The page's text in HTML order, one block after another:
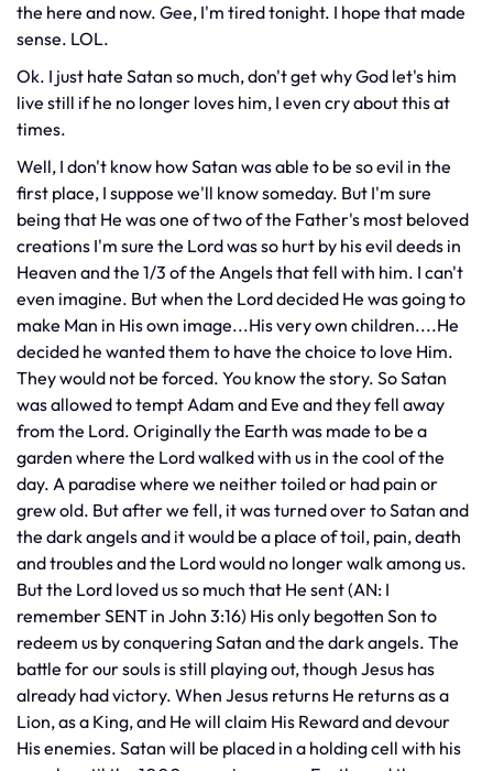
the here and now. Gee, I'm tired tonight. I hope that made
sense. LOL.
Ok. I just hate Satan so much, don't get why God let's him
live still if he no longer loves him, I even cry about this at
times.
Well, I don't know how Satan was able to be so evil in the
first place, I suppose we'll know someday. But I'm sure
being that He was one of two of the Father's most beloved
creations I'm sure the Lord was so hurt by his evil deeds in
Heaven and the 1/3 of the Angels that fell with him. I can't
even imagine. But when the Lord decided He was going to
make Man in His own image...His very own children....He
decided he wanted them to have the choice to love Him.
They would not be forced. You know the story. So Satan
was allowed to tempt Adam and Eve and they fell away
from the Lord. Originally the Earth was made to be a
garden where the Lord walked with us in the cool of the
day. A paradise where we neither toiled or had pain or
grew old. But after we fell, it was turned over to Satan and
the dark angels and it would be a place of toil, pain, death
and troubles and the Lord would no longer walk among us.
But the Lord loved us so much that He sent (AN: I
remember SENT in John 3:16) His only begotten Son to
redeem us by conquering Satan and the dark angels. The
battle for our souls is still playing out, though Jesus has
already had victory. When Jesus returns He returns as a
Lion, as a King, and He will claim His Reward and devour
His enemies. Satan will be placed in a holding cell with his